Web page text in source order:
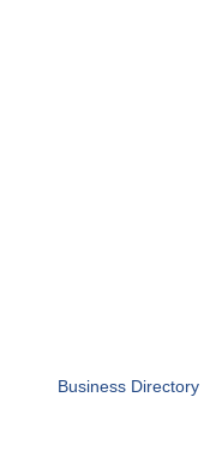
Business Directory